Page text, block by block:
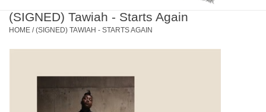
select
a
to
New Releases
(SIGNED) Tawiah - Starts Again
HOME /(SIGNED) TAWIAH - STARTS AGAIN